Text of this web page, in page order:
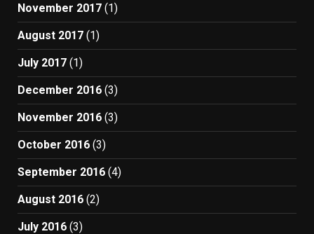
November 2017 (1)
August 2017 (1)
July 2017 (1)
December 2016 (3)
November 2016 (3)
October 2016 (3)
September 2016 (4)
August 2016 (2)
July 2016 (3)